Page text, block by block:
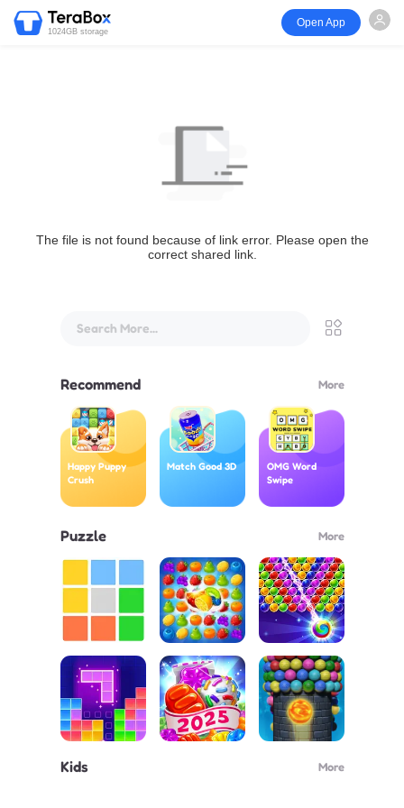
1024GB storage
Open App
The file is not found because of link error. Please open the
correct shared link.